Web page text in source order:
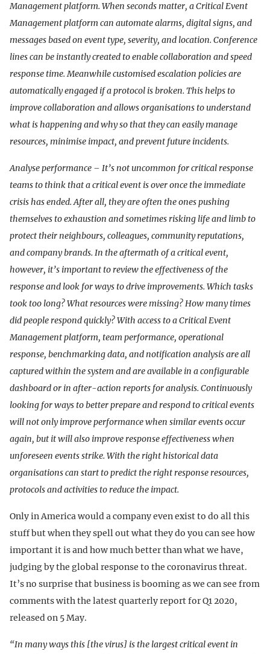
Management platform. When seconds matter, a Critical Event
Management platform can automate alarms, digital signs, and
messages based on event type, severity, and location. Conference
lines can be instantly created to enable collaboration and speed
response time. Meanwhile customised escalation policies are
automatically engaged if a protocol is broken. This helps to
improve collaboration and allows organisations to understand
what is happening and why so that they can easily manage
resources, minimise impact, and prevent future incidents.
Analyse performance – It’s not uncommon for critical response
teams to think that a critical event is over once the immediate
crisis has ended. After all, they are often the ones pushing
themselves to exhaustion and sometimes risking life and limb to
protect their neighbours, colleagues, community reputations,
and company brands. In the aftermath of a critical event,
however, it’s important to review the effectiveness of the
response and look for ways to drive improvements. Which tasks
took too long? What resources were missing? How many times
did people respond quickly? With access to a Critical Event
Management platform, team performance, operational
response, benchmarking data, and notification analysis are all
captured within the system and are available in a configurable
dashboard or in after-action reports for analysis. Continuously
looking for ways to better prepare and respond to critical events
will not only improve performance when similar events occur
again, but it will also improve response effectiveness when
unforeseen events strike. With the right historical data
organisations can start to predict the right response resources,
protocols and activities to reduce the impact.
Only in America would a company even exist to do all this
stuff but when they spell out what they do you can see how
important it is and how much better than what we have,
judging by the global response to the coronavirus threat.
It’s no surprise that business is booming as we can see from
comments with the latest quarterly report for Q1 2020,
released on 5 May.
“In many ways this [the virus] is the largest critical event in